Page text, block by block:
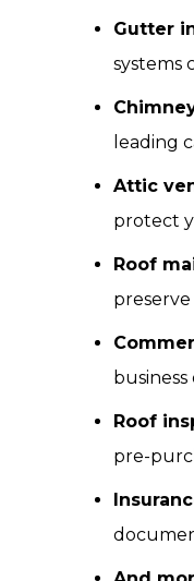
Gutter
systems
leading
Attic
protect
Roof
Roof
pre-